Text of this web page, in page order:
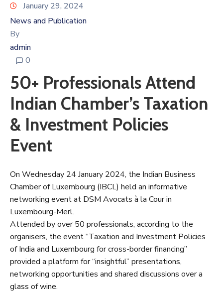
January 29, 2024
News and Publication
By
admin
0
50+ Professionals Attend
Indian Chamber’s Taxation
& Investment Policies
Event
On Wednesday 24 January 2024, the Indian Business
Chamber of Luxembourg (IBCL) held an informative
networking event at DSM Avocats à la Cour in
Luxembourg-Merl.
Attended by over 50 professionals, according to the
organisers, the event “Taxation and Investment Policies
of India and Luxembourg for cross-border financing”
provided a platform for “insightful” presentations,
networking opportunities and shared discussions over a
glass of wine.